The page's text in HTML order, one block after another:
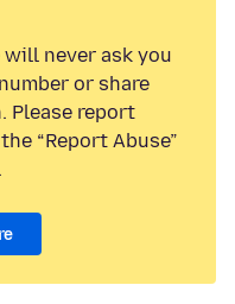
will never ask you
or share
Please report
“Report Abuse”